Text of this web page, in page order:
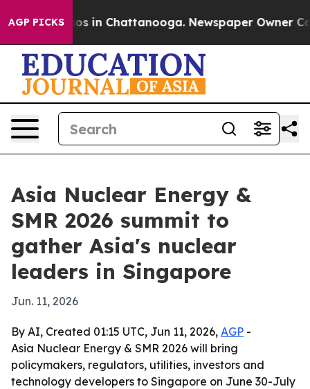
AGP PICKS
Chaos in Chattanooga. Newspaper Owner Calls
Asia Nuclear Energy &
SMR 2026 summit to
gather Asia's nuclear
leaders in Singapore
Jun. 11, 2026
By AI, Created 01:15 UTC, Jun 11, 2026, AGP -
Asia Nuclear Energy & SMR 2026 will bring
policymakers, regulators, utilities, investors and
technology developers to Singapore on June 30-July